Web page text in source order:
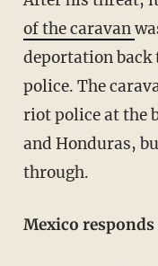
of the caravan
deportation back
police. The
riot police at the
and Honduras,
through.
Mexico responds